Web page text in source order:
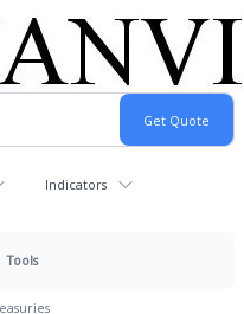
Indicators
Tools